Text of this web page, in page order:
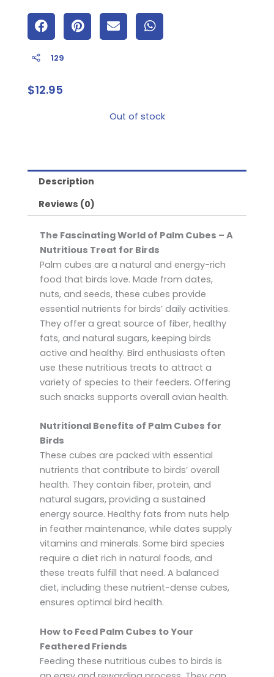
129
$12.95
Out of stock
Description
Reviews (0)
The Fascinating World of Palm Cubes – A
Nutritious Treat for Birds
Palm cubes are a natural and energy-rich
food that birds love. Made from dates,
nuts, and seeds, these cubes provide
essential nutrients for birds’ daily activities.
They offer a great source of fiber, healthy
fats, and natural sugars, keeping birds
active and healthy. Bird enthusiasts often
use these nutritious treats to attract a
variety of species to their feeders. Offering
such snacks supports overall avian health.
Nutritional Benefits of Palm Cubes for
Birds
These cubes are packed with essential
nutrients that contribute to birds’ overall
health. They contain fiber, protein, and
natural sugars, providing a sustained
energy source. Healthy fats from nuts help
in feather maintenance, while dates supply
vitamins and minerals. Some bird species
require a diet rich in natural foods, and
these treats fulfill that need. A balanced
diet, including these nutrient-dense cubes,
ensures optimal bird health.
How to Feed Palm Cubes to Your
Feathered Friends
Feeding these nutritious cubes to birds is